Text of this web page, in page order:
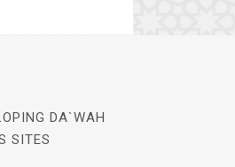
DA`WAH
SITES